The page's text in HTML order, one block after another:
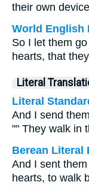
their own
World English
So I let them
hearts, that
Literal
Literal
And I send
"" They walk in
Berean Literal
And I sent
hearts, to walk